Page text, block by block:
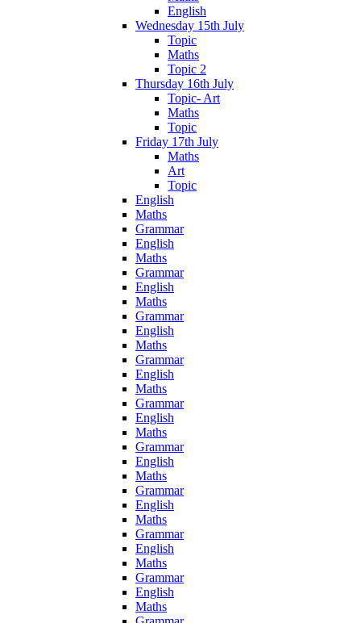
English
Wednesday 15th July
Topic
Maths
Topic 2
Thursday 16th July
Topic- Art
Maths
Topic
Friday 17th July
Maths
Art
Topic
English
Maths
Grammar
English
Maths
Grammar
English
Maths
Grammar
English
Maths
Grammar
English
Maths
Grammar
English
Maths
Grammar
English
Maths
Grammar
English
Maths
Grammar
English
Maths
Grammar
English
Maths